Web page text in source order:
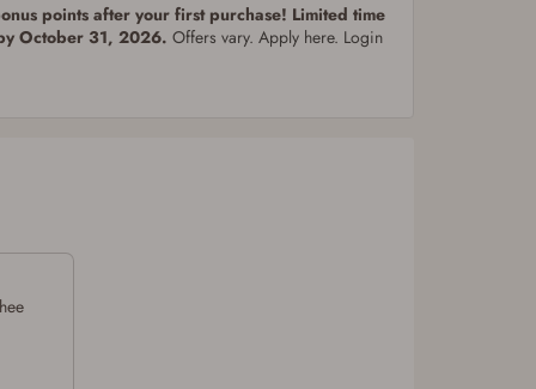
points after your first purchase! Limited time
October 31, 2026. Offers vary. Apply here. Login